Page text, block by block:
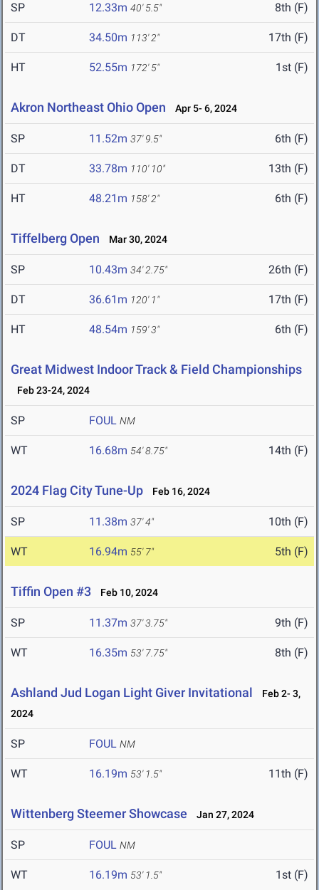
SP 12.33m 40' 5.5" 8th (F)
DT 34.50m 113' 2" 17th (F)
HT 52.55m 172' 5" 1st (F)
Akron Northeast Ohio Open Apr 5- 6, 2024
SP 11.52m 37' 9.5" 6th (F)
DT 33.78m 110' 10" 13th (F)
HT 48.21m 158' 2" 6th (F)
Tiffelberg Open Mar 30, 2024
SP 10.43m 34' 2.75" 26th (F)
DT 36.61m 120' 1" 17th (F)
HT 48.54m 159' 3" 6th (F)
Great Midwest Indoor Track & Field Championships
Feb 23-24, 2024
SP FOUL NM
WT 16.68m 54' 8.75" 14th (F)
2024 Flag City Tune-Up Feb 16, 2024
SP 11.38m 37' 4" 10th (F)
WT 16.94m 55' 7" 5th (F)
Tiffin Open #3 Feb 10, 2024
SP 11.37m 37' 3.75" 9th (F)
WT 16.35m 53' 7.75" 8th (F)
Ashland Jud Logan Light Giver Invitational
Feb 2- 3,
2024
SP FOUL NM
WT 16.19m 53' 1.5" 11th (F)
Wittenberg Steemer Showcase Jan 27, 2024
SP FOUL NM
WT 16.19m 53' 1.5" 1st (F)